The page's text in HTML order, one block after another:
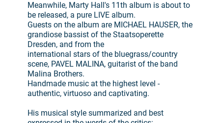
Meanwhile, Marty Hall's 11th album is about to
be released, a pure LIVE album.
Guests on the album are MICHAEL HAUSER, the
grandiose bassist of the Staatsoperette
Dresden, and from the
international stars of the bluegrass/country
scene, PAVEL MALINA, guitarist of the band
Malina Brothers.
Handmade music at the highest level -
authentic, virtuoso and captivating.
His musical style summarized and best